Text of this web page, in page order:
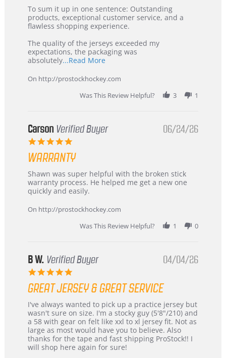
5
Jul
2026
from
Korea
–
Recommended!
To sum it up in one sentence: Outstanding
products, exceptional customer service, and a
flawless shopping experience.
The quality of the jerseys exceeded my
expectations, the packaging was
absolutely...Read MoreRead
about
review
stating
International
Korea
On http://prostockhockey.com
Was This Review Helpful?
3 1
Carson Verified Buyer
5.0
rating
06/24/26
WARRANTY
Review
by
Carson
24
review
stating
Warranty
Shawn was super helpful with the broken stick
warranty process. He helped me get a new one
quickly and easily.
On http://prostockhockey.com
Was This Review Helpful?
1 0
B W. Verified Buyer
5.0
rating
04/04/26
GREAT JERSEY & GREAT SERVICE
Review
by
B
W.
on
4
review
stating
Great
jersey
&
Great
I've always wanted to pick up a practice jersey but
wasn't sure on size. I'm a stocky guy (5'8"/210) and
a 58 with gear on felt like xxl to xl jersey fit. Not as
large as most would have you to believe. Also
thanks for the tape and fast shipping ProStock!! I
will shop here again for sure!